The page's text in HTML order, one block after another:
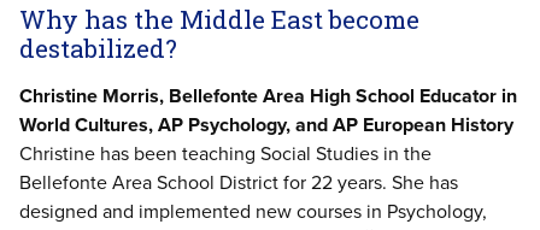
Why has the Middle East become
destabilized?
Christine Morris, Bellefonte Area High School Educator in
World Cultures, AP Psychology, and AP European History
Christine has been teaching Social Studies in the
Bellefonte Area School District for 22 years. She has
designed and implemented new courses in Psychology,